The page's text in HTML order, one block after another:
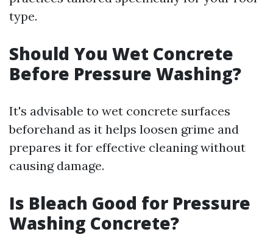
type.
Should You Wet Concrete
Before Pressure Washing?
It's advisable to wet concrete surfaces
beforehand as it helps loosen grime and
prepares it for effective cleaning without
causing damage.
Is Bleach Good for Pressure
Washing Concrete?